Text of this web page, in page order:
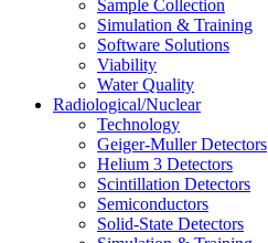
Sample Collection
Simulation & Training
Software Solutions
Viability
Water Quality
Radiological/Nuclear
Technology
Geiger-Muller Detectors
Helium 3 Detectors
Scintillation Detectors
Semiconductors
Solid-State Detectors